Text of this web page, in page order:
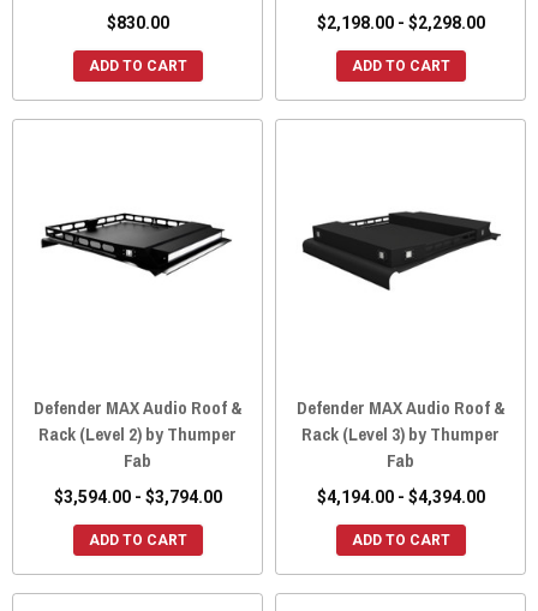
$830.00
ADD TO CART
$2,198.00 - $2,298.00
ADD TO CART
Defender MAX Audio Roof &
Rack (Level 2) by Thumper
Fab
$3,594.00 - $3,794.00
ADD TO CART
Defender MAX Audio Roof &
Rack (Level 3) by Thumper
Fab
$4,194.00 - $4,394.00
ADD TO CART